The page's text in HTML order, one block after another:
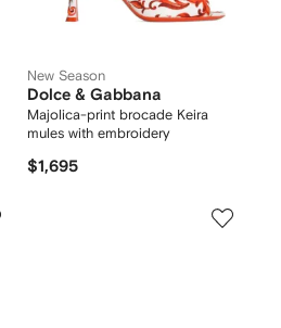
New Season
Dolce & Gabbana
Majolica-print brocade Keira
mules with embroidery
$1,695